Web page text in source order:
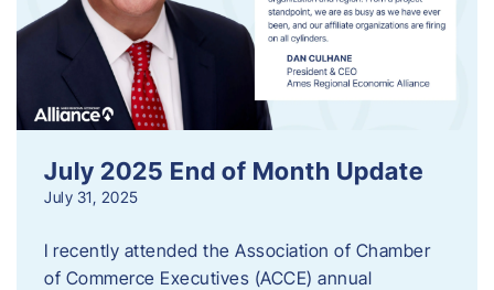
July 2025 End of Month Update
July 31, 2025
I recently attended the Association of Chamber
of Commerce Executives (ACCE) annual